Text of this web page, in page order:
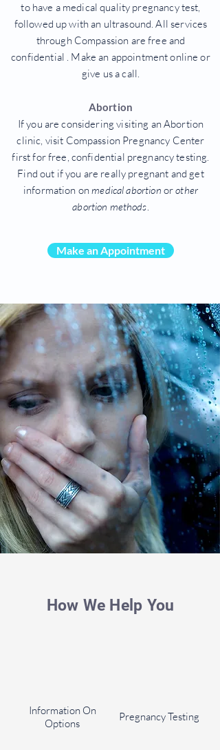
to have a medical quality pregnancy test,
followed up with an ultrasound. All services
through Compassion are free and
confidential . Make an appointment online or
give us a call.
Abortion
If you are considering visiting an Abortion
clinic, visit Compassion Pregnancy Center
first for free, confidential pregnancy testing.
Find out if you are really pregnant and get
information onmedical abortion orother
abortion methods.
Make an Appointment
How We Help You
Information On
Options
Pregnancy Testing